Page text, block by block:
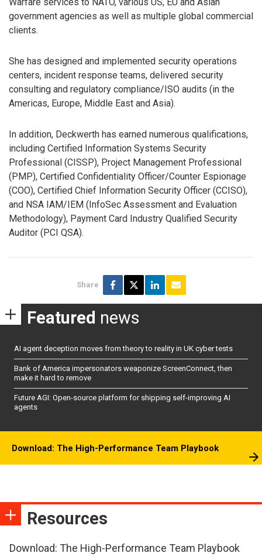
government agencies as well as multiple global commercial
clients.
She has designed and implemented security operations
centers, incident response teams, delivered security
consulting and regulatory compliance/ISO audits (in the
Americas, Europe, Middle East and Asia).
In addition, Deckwerth has earned numerous qualifications,
including Certified Information Systems Security
Professional (CISSP), Project Management Professional
(PMP), Certified Confidentiality Officer/Counter Espionage
(COO), Certified Chief Information Security Officer (CCISO),
and NSA IAM/IEM (InfoSec Assessment and Evaluation
Methodology), Payment Card Industry Qualified Security
Auditor (PCI QSA).
Share
Featured news
AI agent deception moves from theory to reality in UK cyber tests
Bank of America impersonators weaponize ScreenConnect, then
make it hard to remove
Future AGI: Open-source platform for shipping self-improving AI
agents
Download: The High-Performance Team Playbook
Resources
Download: The High-Performance Team Playbook